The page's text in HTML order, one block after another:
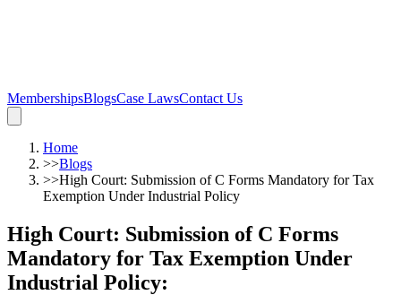
MembershipsBlogsCase LawsContact Us
Home
>>Blogs
>>High Court: Submission of C Forms Mandatory for Tax
Exemption Under Industrial Policy
High Court: Submission of C Forms
Mandatory for Tax Exemption Under
Industrial Policy: